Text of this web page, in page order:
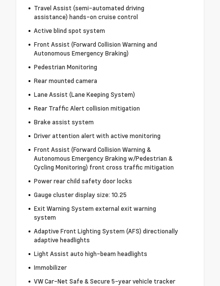
Travel Assist (semi-automated driving
assistance) hands-on cruise control
Active blind spot system
Front Assist (Forward Collision Warning and
Autonomous Emergency Braking)
Pedestrian Monitoring
Rear mounted camera
Lane Assist (Lane Keeping System)
Rear Traffic Alert collision mitigation
Brake assist system
Driver attention alert with active monitoring
Front Assist (Forward Collision Warning &
Autonomous Emergency Braking w/Pedestrian &
Cycling Monitoring) front cross traffic mitigation
Power rear child safety door locks
Gauge cluster display size: 10.25
Exit Warning System external exit warning
system
Adaptive Front Lighting System (AFS) directionally
adaptive headlights
Light Assist auto high-beam headlights
Immobilizer
VW Car-Net Safe & Secure 5-year vehicle tracker